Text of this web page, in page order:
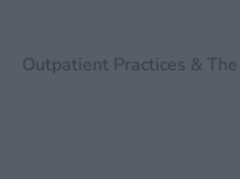
Outpatient Practices &